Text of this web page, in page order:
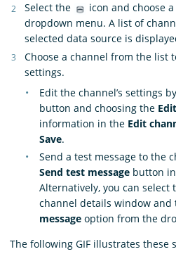
Select the
icon and choose
dropdown menu. A list of
selected data source is
Choose a channel from the list
settings.
Edit the channel’s settings
button and choosing the Edit
information in the Edit
Save.
Send a test message to the
Send test message button
Alternatively, you can select
channel details window and
message option from the
The following GIF illustrates these